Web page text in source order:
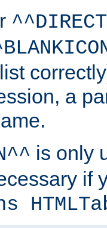
a
is only
if